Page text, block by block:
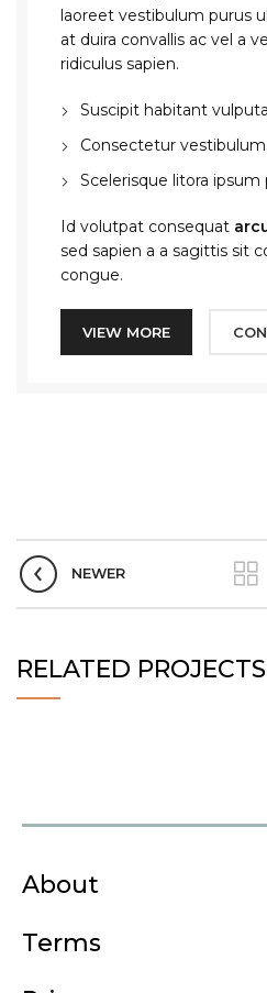
laoreet vestibulum purus
at duira convallis ac vel a
ridiculus sapien.
Suscipit habitant
Consectetur vestibulum
Scelerisque litora ipsum
Id volutpat consequat
sed sapien a a sagittis sit
congue.
VIEW MORE
NEWER
RELATED PROJECTS
About
Terms